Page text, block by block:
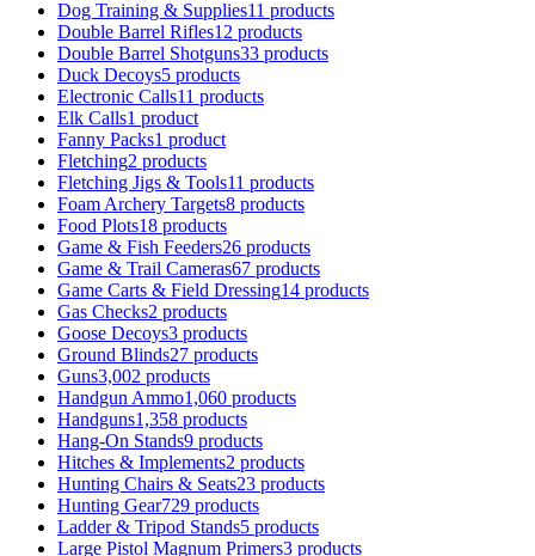
Dog Training & Supplies11 products
Double Barrel Rifles12 products
Double Barrel Shotguns33 products
Duck Decoys5 products
Electronic Calls11 products
Elk Calls1 product
Fanny Packs1 product
Fletching2 products
Fletching Jigs & Tools11 products
Foam Archery Targets8 products
Food Plots18 products
Game & Fish Feeders26 products
Game & Trail Cameras67 products
Game Carts & Field Dressing14 products
Gas Checks2 products
Goose Decoys3 products
Ground Blinds27 products
Guns3,002 products
Handgun Ammo1,060 products
Handguns1,358 products
Hang-On Stands9 products
Hitches & Implements2 products
Hunting Chairs & Seats23 products
Hunting Gear729 products
Ladder & Tripod Stands5 products
Large Pistol Magnum Primers3 products